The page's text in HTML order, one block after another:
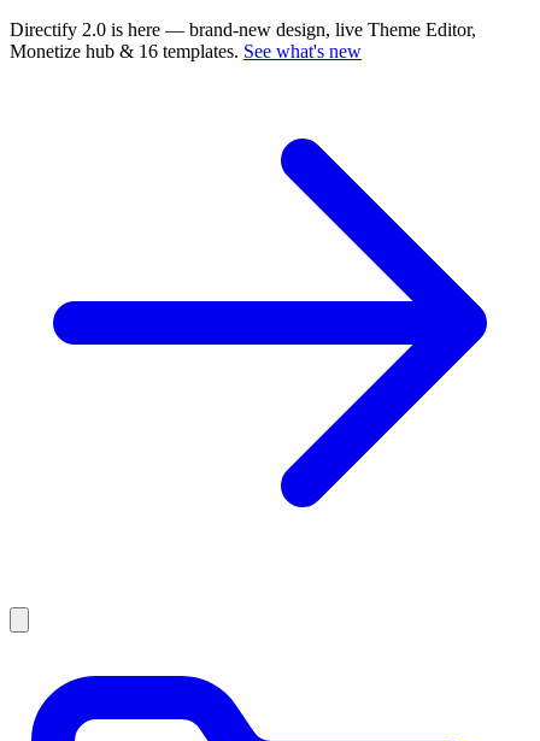
Directify 2.0 is here — brand-new design, live Theme Editor,
Monetize hub & 16 templates. See what's new